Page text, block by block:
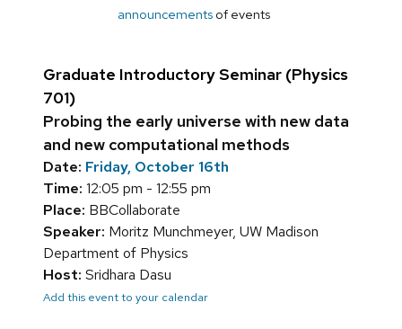
announcements of events
Graduate Introductory Seminar (Physics
701)
Probing the early universe with new data
and new computational methods
Date: Friday, October 16th
Time: 12:05 pm - 12:55 pm
Place: BBCollaborate
Speaker: Moritz Munchmeyer, UW Madison
Department of Physics
Host: Sridhara Dasu
Add this event to your calendar